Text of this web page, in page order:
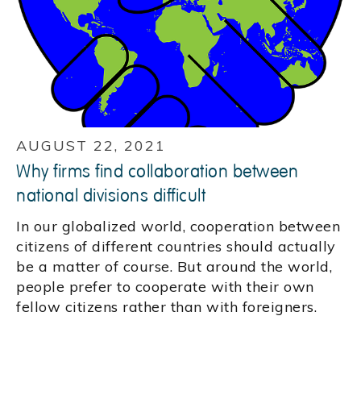
AUGUST 22, 2021
Why firms find collaboration between
national divisions difficult
In our globalized world, cooperation between
citizens of different countries should actually
be a matter of course. But around the world,
people prefer to cooperate with their own
fellow citizens rather than with foreigners.